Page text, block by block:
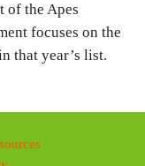
of the Apes
focuses on the
that year’s list.